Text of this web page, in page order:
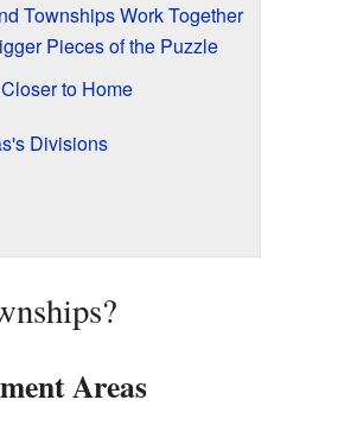
Townships Work Together
Pieces of the Puzzle
to Home
Divisions
Areas